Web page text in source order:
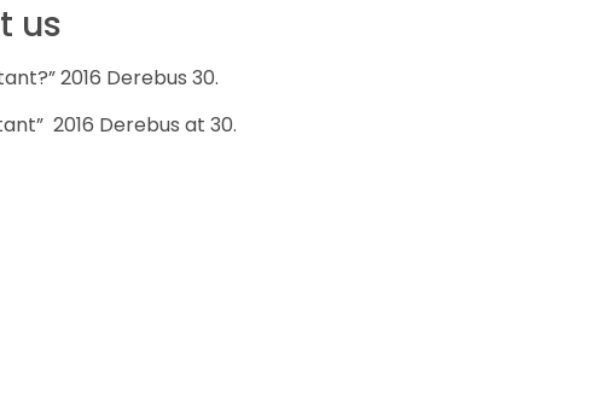
us
2016 Derebus 30.
2016 Derebus at 30.